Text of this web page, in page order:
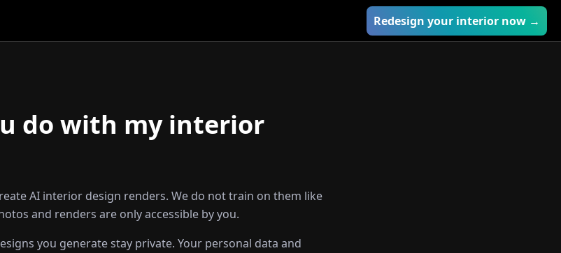
Redesign your interior now →
do with my interior
AI interior design renders. We do not train on them like
and renders are only accessible by you.
you generate stay private. Your personal data and